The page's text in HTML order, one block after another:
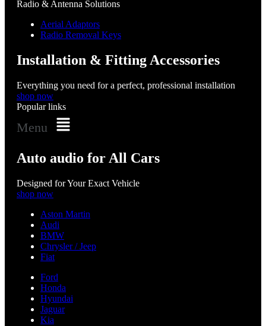
Radio & Antenna Solutions
Aerial Adaptors
Radio Removal Keys
Installation & Fitting Accessories
Everything you need for a perfect, professional installation
shop now
Popular links
Menu
Auto audio for All Cars
Designed for Your Exact Vehicle
shop now
Aston Martin
Audi
BMW
Chrysler / Jeep
Fiat
Ford
Honda
Hyundai
Jaguar
Kia